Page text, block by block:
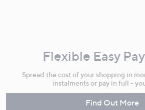
Flexible Easy
Spread the cost of your shopping in
instalments or pay in full -
Find Out More